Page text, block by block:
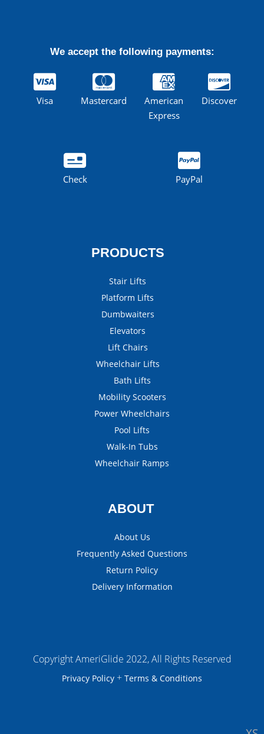
We accept the following payments:
Visa Mastercard
American
Express
Discover
Check PayPal
PRODUCTS
Stair Lifts
Platform Lifts
Dumbwaiters
Elevators
Lift Chairs
Wheelchair Lifts
Bath Lifts
Mobility Scooters
Power Wheelchairs
Pool Lifts
Walk-In Tubs
Wheelchair Ramps
ABOUT
About Us
Frequently Asked Questions
Return Policy
Delivery Information
Copyright AmeriGlide 2022, All Rights Reserved
Privacy Policy + Terms & Conditions